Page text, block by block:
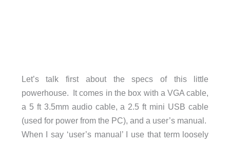
Let’s talk first about the specs of this little
powerhouse. It comes in the box with a VGA cable,
a 5 ft 3.5mm audio cable, a 2.5 ft mini USB cable
(used for power from the PC), and a user’s manual.
When I say ‘user’s manual’ I use that term loosely